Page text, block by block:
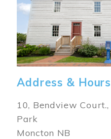
Address & Hours
10, Bendview
Park
Moncton NB